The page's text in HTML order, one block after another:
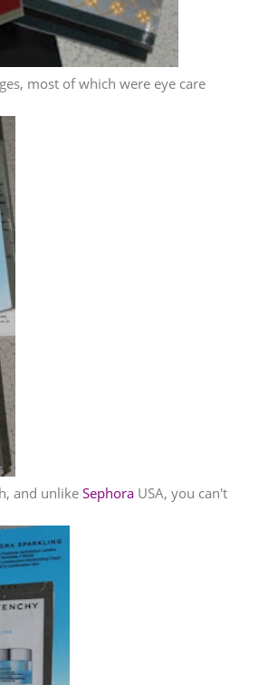
most of which were eye care
and unlike Sephora USA, you can't